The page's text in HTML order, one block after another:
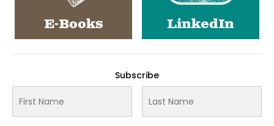
E-Books LinkedIn
Subscribe